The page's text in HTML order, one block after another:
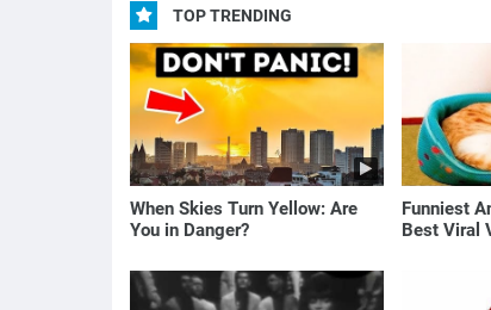
TOP TRENDING
When Skies Turn Yellow: Are
You in Danger?
Funniest
Best Viral